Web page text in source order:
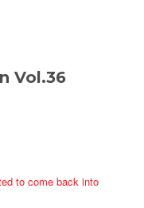
Vol.36
to come back into